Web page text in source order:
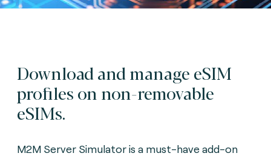
Download and manage eSIM
profiles on non-removable
eSIMs.
M2M Server Simulator is a must-have add-on